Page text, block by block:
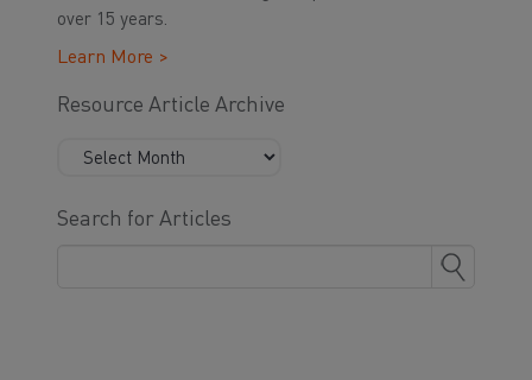
over 15 years.
Learn More >
Resource Article Archive
Search for Articles